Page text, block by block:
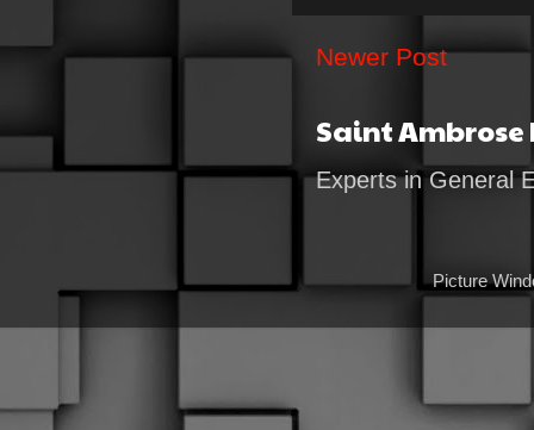
Newer Post
Saint
Experts in General
Picture